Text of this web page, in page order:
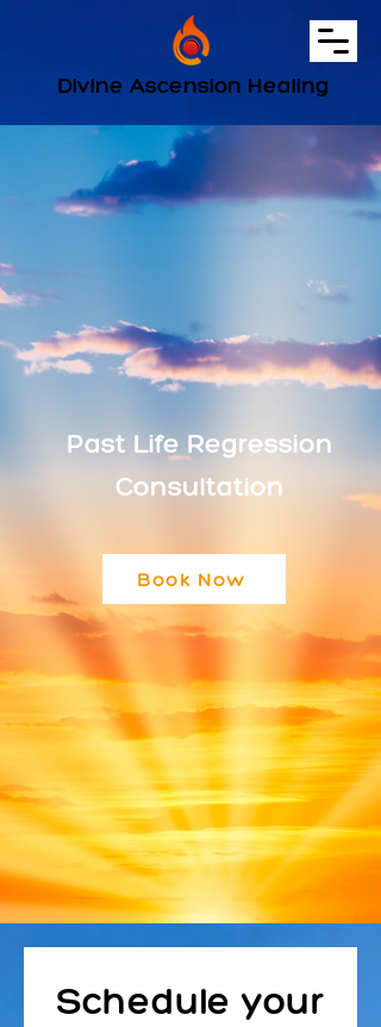
Book Now
Divine Ascension Healing
Past Life Regression
Consultation
Schedule your